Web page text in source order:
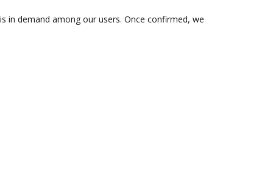
in demand among our users. Once confirmed, we